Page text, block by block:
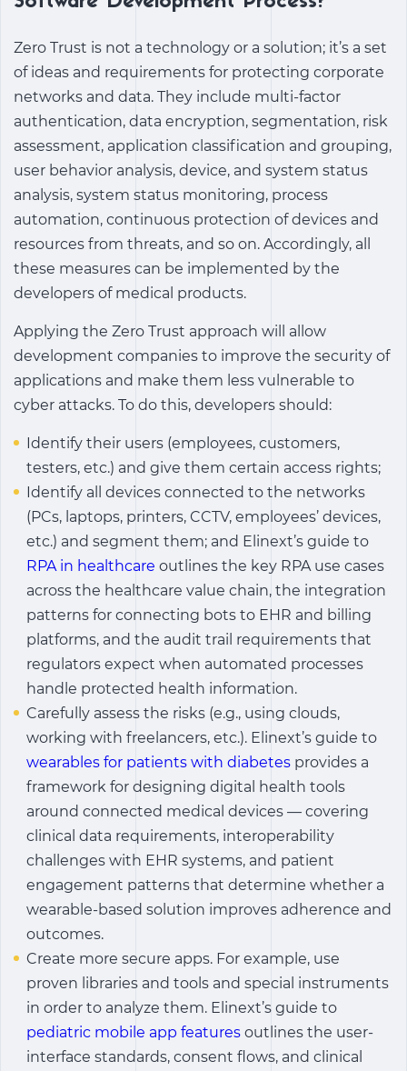
Zero Trust is not a technology or a solution; it’s a set
of ideas and requirements for protecting corporate
networks and data. They include multi-factor
authentication, data encryption, segmentation, risk
assessment, application classification and grouping,
user behavior analysis, device, and system status
analysis, system status monitoring, process
automation, continuous protection of devices and
resources from threats, and so on. Accordingly, all
these measures can be implemented by the
developers of medical products.
Applying the Zero Trust approach will allow
development companies to improve the security of
applications and make them less vulnerable to
cyber attacks. To do this, developers should:
Identify their users (employees, customers,
testers, etc.) and give them certain access rights;
Identify all devices connected to the networks
(PCs, laptops, printers, CCTV, employees’ devices,
etc.) and segment them; and Elinext’s guide to
RPA in healthcare outlines the key RPA use cases
across the healthcare value chain, the integration
patterns for connecting bots to EHR and billing
platforms, and the audit trail requirements that
regulators expect when automated processes
handle protected health information.
Carefully assess the risks (e.g., using clouds,
working with freelancers, etc.). Elinext’s guide to
wearables for patients with diabetes provides a
framework for designing digital health tools
around connected medical devices — covering
clinical data requirements, interoperability
challenges with EHR systems, and patient
engagement patterns that determine whether a
wearable-based solution improves adherence and
outcomes.
Create more secure apps. For example, use
proven libraries and tools and special instruments
in order to analyze them. Elinext’s guide to
pediatric mobile app features outlines the user-
interface standards, consent flows, and clinical